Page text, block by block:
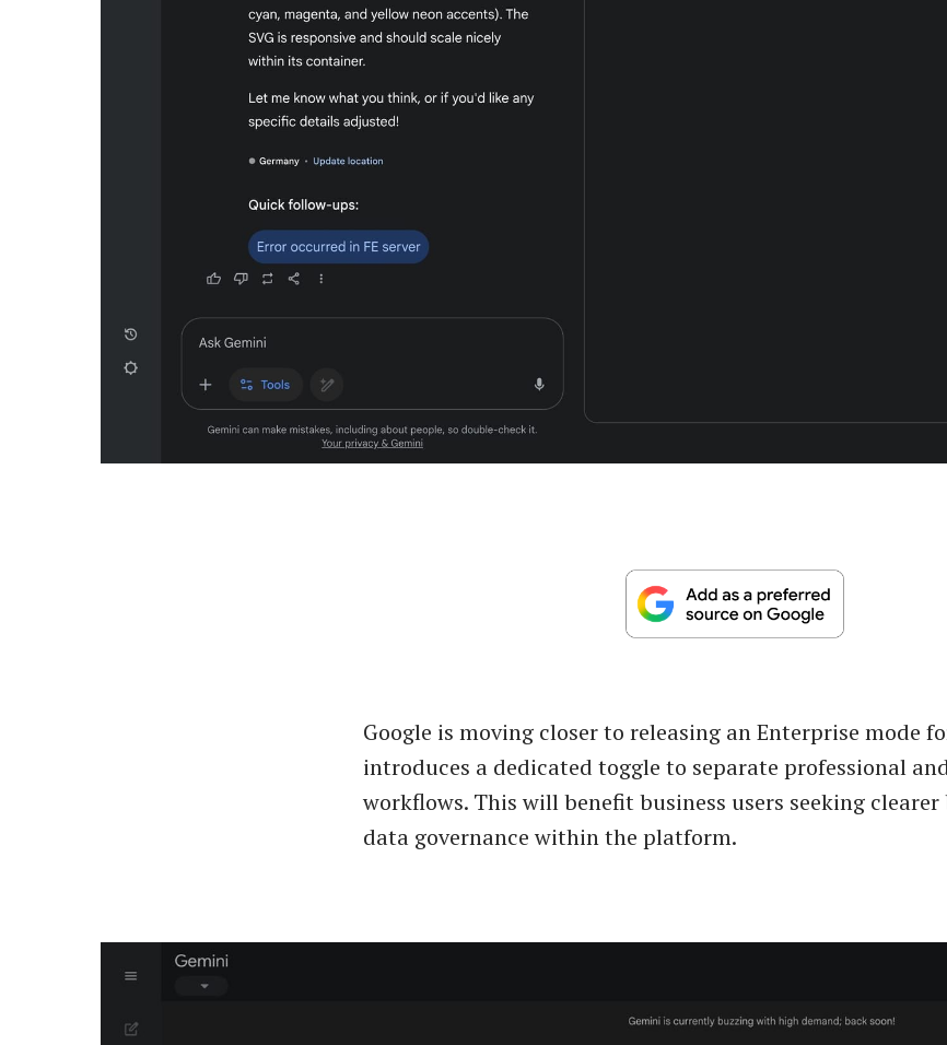
Google is moving closer to releasing an Enterprise mode
introduces a dedicated toggle to separate professional
workflows. This will benefit business users seeking
data governance within the platform.